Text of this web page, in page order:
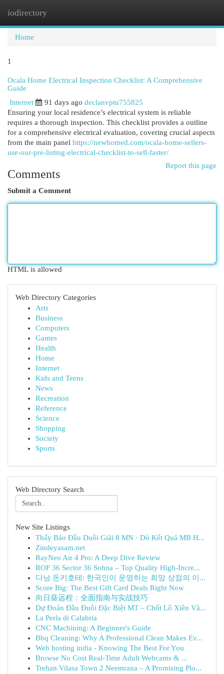
iodirectory
Home
1
Ocala Home Electrical Inspection Checklist: A Comprehensive
Guide
Internet
91 days ago declanvptu755825
Ensuring your local residence’s electrical system is reliable
requires a thorough inspection. This checklist provides a outline
for a comprehensive electrical evaluation, covering crucial aspects
from the main panel https://newhomed.com/ocala-home-sellers-
use-our-pre-listing-electrical-checklist-to-sell-faster/
Report this page
Comments
Submit a Comment
HTML is allowed
Web Directory Categories
Arts
Business
Computers
Games
Health
Home
Internet
Kids and Teens
News
Recreation
Reference
Science
Shopping
Society
Sports
Web Directory Search
New Site Listings
Thấy Báo Đầu Duôi Giải 8 MN · Dò Kết Quả MB H...
Zindeyasam.net
RayNeo Air 4 Pro: A Deep Dive Review
ROF 36 Sector 36 Sohna – Top Quality High-Incre...
다낭 돈키호테: 한국인이 운영하는 희망 상점의 이...
Score Big: The Best Gift Card Deals Right Now
向日葵远程：全面指南与实战技巧
Dự Đoán Đầu Đuôi Đặc Biệt MT – Chốt Lô Xiên Và...
La Perla di Calabria
CNC Machining: A Beginner's Guide
Bbq Cleaning: Why A Professional Clean Makes Ev...
Web hosting india - Knowing The Best For You
Browse No Cost Real-Time Adult Webcams & ...
Trehan Vilasa Town 2 Neemrana – A Promising Plo...